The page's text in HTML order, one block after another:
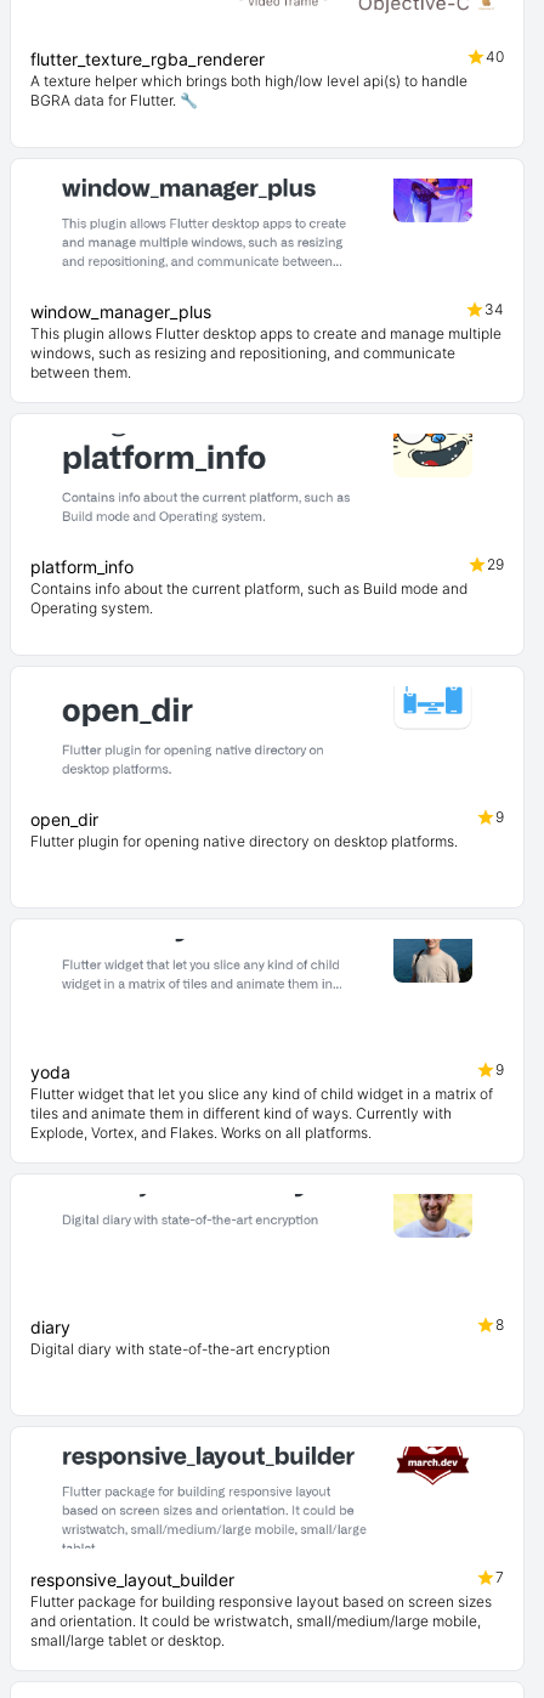
flutter_texture_rgba_renderer
40
A texture helper which brings both high/low level api(s) to handle
BGRA data for Flutter. 🔧
window_manager_plus
34
This plugin allows Flutter desktop apps to create and manage multiple
windows, such as resizing and repositioning, and communicate
between them.
platform_info
29
Contains info about the current platform, such as Build mode and
Operating system.
open_dir
9
Flutter plugin for opening native directory on desktop platforms.
yoda
9
Flutter widget that let you slice any kind of child widget in a matrix of
tiles and animate them in different kind of ways. Currently with
Explode, Vortex, and Flakes. Works on all platforms.
diary
8
Digital diary with state-of-the-art encryption
responsive_layout_builder
7
Flutter package for building responsive layout based on screen sizes
and orientation. It could be wristwatch, small/medium/large mobile,
small/large tablet or desktop.